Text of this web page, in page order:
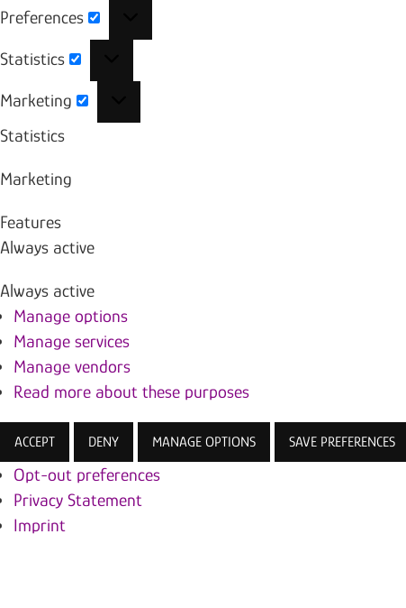
Preferences
Statistics
Marketing
Statistics
Marketing
Features
Always active
Always active
Manage options
Manage services
Manage vendors
Read more about these purposes
ACCEPT DENY MANAGE OPTIONS SAVE PREFERENCES
Opt-out preferences
Privacy Statement
Imprint